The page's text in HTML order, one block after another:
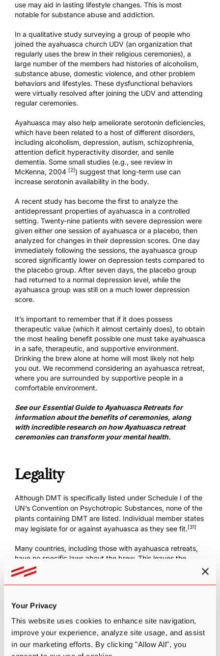
Your Privacy
This website uses cookies to enhance site navigation,
improve your experience, analyze site usage, and assist
in our marketing efforts. By clicking "Allow All", you
use may aid in lasting lifestyle changes. This is most
notable for substance abuse and addiction.
In a qualitative study surveying a group of people who
joined the ayahuasca church UDV (an organization that
regularly uses the brew in their religious ceremonies), a
large number of the members had histories of alcoholism,
substance abuse, domestic violence, and other problem
behaviors and lifestyles. These dysfunctional behaviors
were virtually resolved after joining the UDV and attending
regular ceremonies.
Ayahuasca may also help ameliorate serotonin deficiencies,
which have been related to a host of different disorders,
including alcoholism, depression, autism, schizophrenia,
attention deficit hyperactivity disorder, and senile
dementia. Some small studies (e.g., see review in
McKenna, 2004 [2]) suggest that long-term use can
increase serotonin availability in the body.
A recent study has become the first to analyze the
antidepressant properties of ayahuasca in a controlled
setting. Twenty-nine patients with severe depression were
given either one session of ayahuasca or a placebo, then
analyzed for changes in their depression scores. One day
immediately following the sessions, the ayahuasca group
scored significantly lower on depression tests compared to
the placebo group. After seven days, the placebo group
had returned to a normal depression level, while the
ayahuasca group was still on a much lower depression
score.
It’s important to remember that if it does possess
therapeutic value (which it almost certainly does), to obtain
the most healing benefit possible one must take ayahuasca
in a safe, therapeutic, and supportive environment.
Drinking the brew alone at home will most likely not help
you out. We recommend considering an ayahuasca retreat,
where you are surrounded by supportive people in a
comfortable environment.
See our Essential Guide to Ayahuasca Retreatsfor
information about the benefits of ceremonies, along
with incredibleresearch on how Ayahuasca retreat
ceremoniescan transform your mental health.
Legality
Although DMT is specifically listed under Schedule I of the
UN’s Convention on Psychotropic Substances, none of the
plants containing DMT are listed. Individual member states
may legislate for or against ayahuasca as they see fit.[31]
Many countries, including those with ayahuasca retreats,
have no specific laws about the brew. This leaves the
manufacture, possession, and distribution of ayahuasca in
a legal gray area pending cases coming to court—as they
continue to around the world. It’s therefore important to
you book a retreat there.
around the
world, check out Third Wave’s vetted Directory.